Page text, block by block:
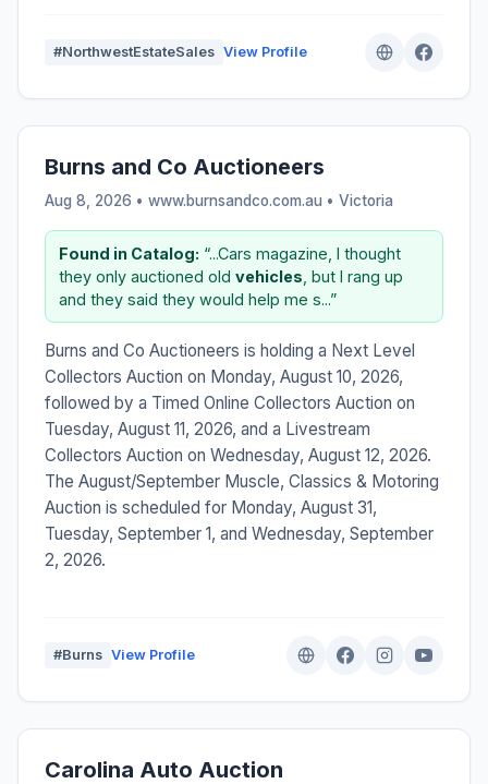
#NorthwestEstateSales View Profile
Burns and Co Auctioneers
Aug 8, 2026 • www.burnsandco.com.au • Victoria
Found in Catalog: “...Cars magazine, I thought
they only auctioned old vehicles , but I rang up
and they said they would help me s...”
Burns and Co Auctioneers is holding a Next Level
Collectors Auction on Monday, August 10, 2026,
followed by a Timed Online Collectors Auction on
Tuesday, August 11, 2026, and a Livestream
Collectors Auction on Wednesday, August 12, 2026.
The August/September Muscle, Classics & Motoring
Auction is scheduled for Monday, August 31,
Tuesday, September 1, and Wednesday, September
2, 2026.
#Burns View Profile
Carolina Auto Auction